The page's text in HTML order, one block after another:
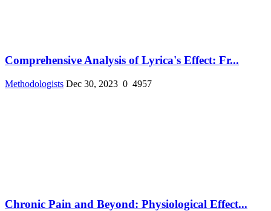
Comprehensive Analysis of Lyrica's Effect: Fr...
Methodologists Dec 30, 2023 0 4957
Chronic Pain and Beyond: Physiological Effect...